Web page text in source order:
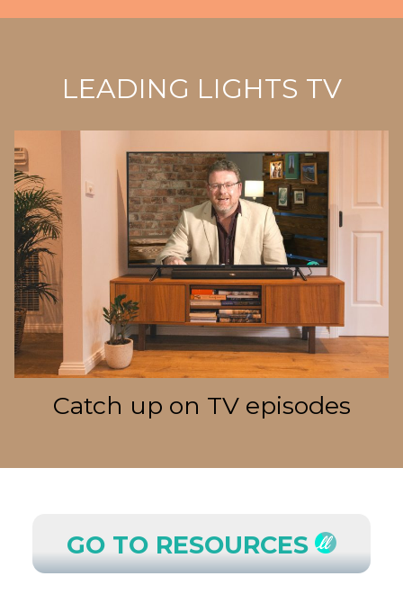
LEADING LIGHTS TV
Catch up on TV episodes
GO TO RESOURCES